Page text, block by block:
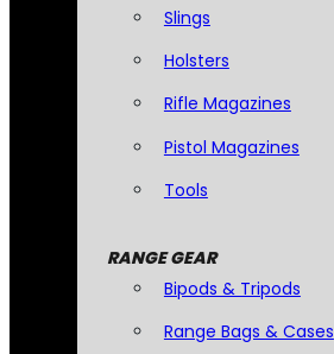
Slings
Holsters
Rifle Magazines
Pistol Magazines
Tools
RANGE GEAR
Bipods & Tripods
Range Bags & Cases